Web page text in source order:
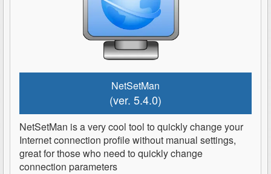
NetSetMan
(ver. 5.4.0)
NetSetMan is a very cool tool to quickly change your
Internet connection profile without manual settings,
great for those who need to quickly change
connection parameters